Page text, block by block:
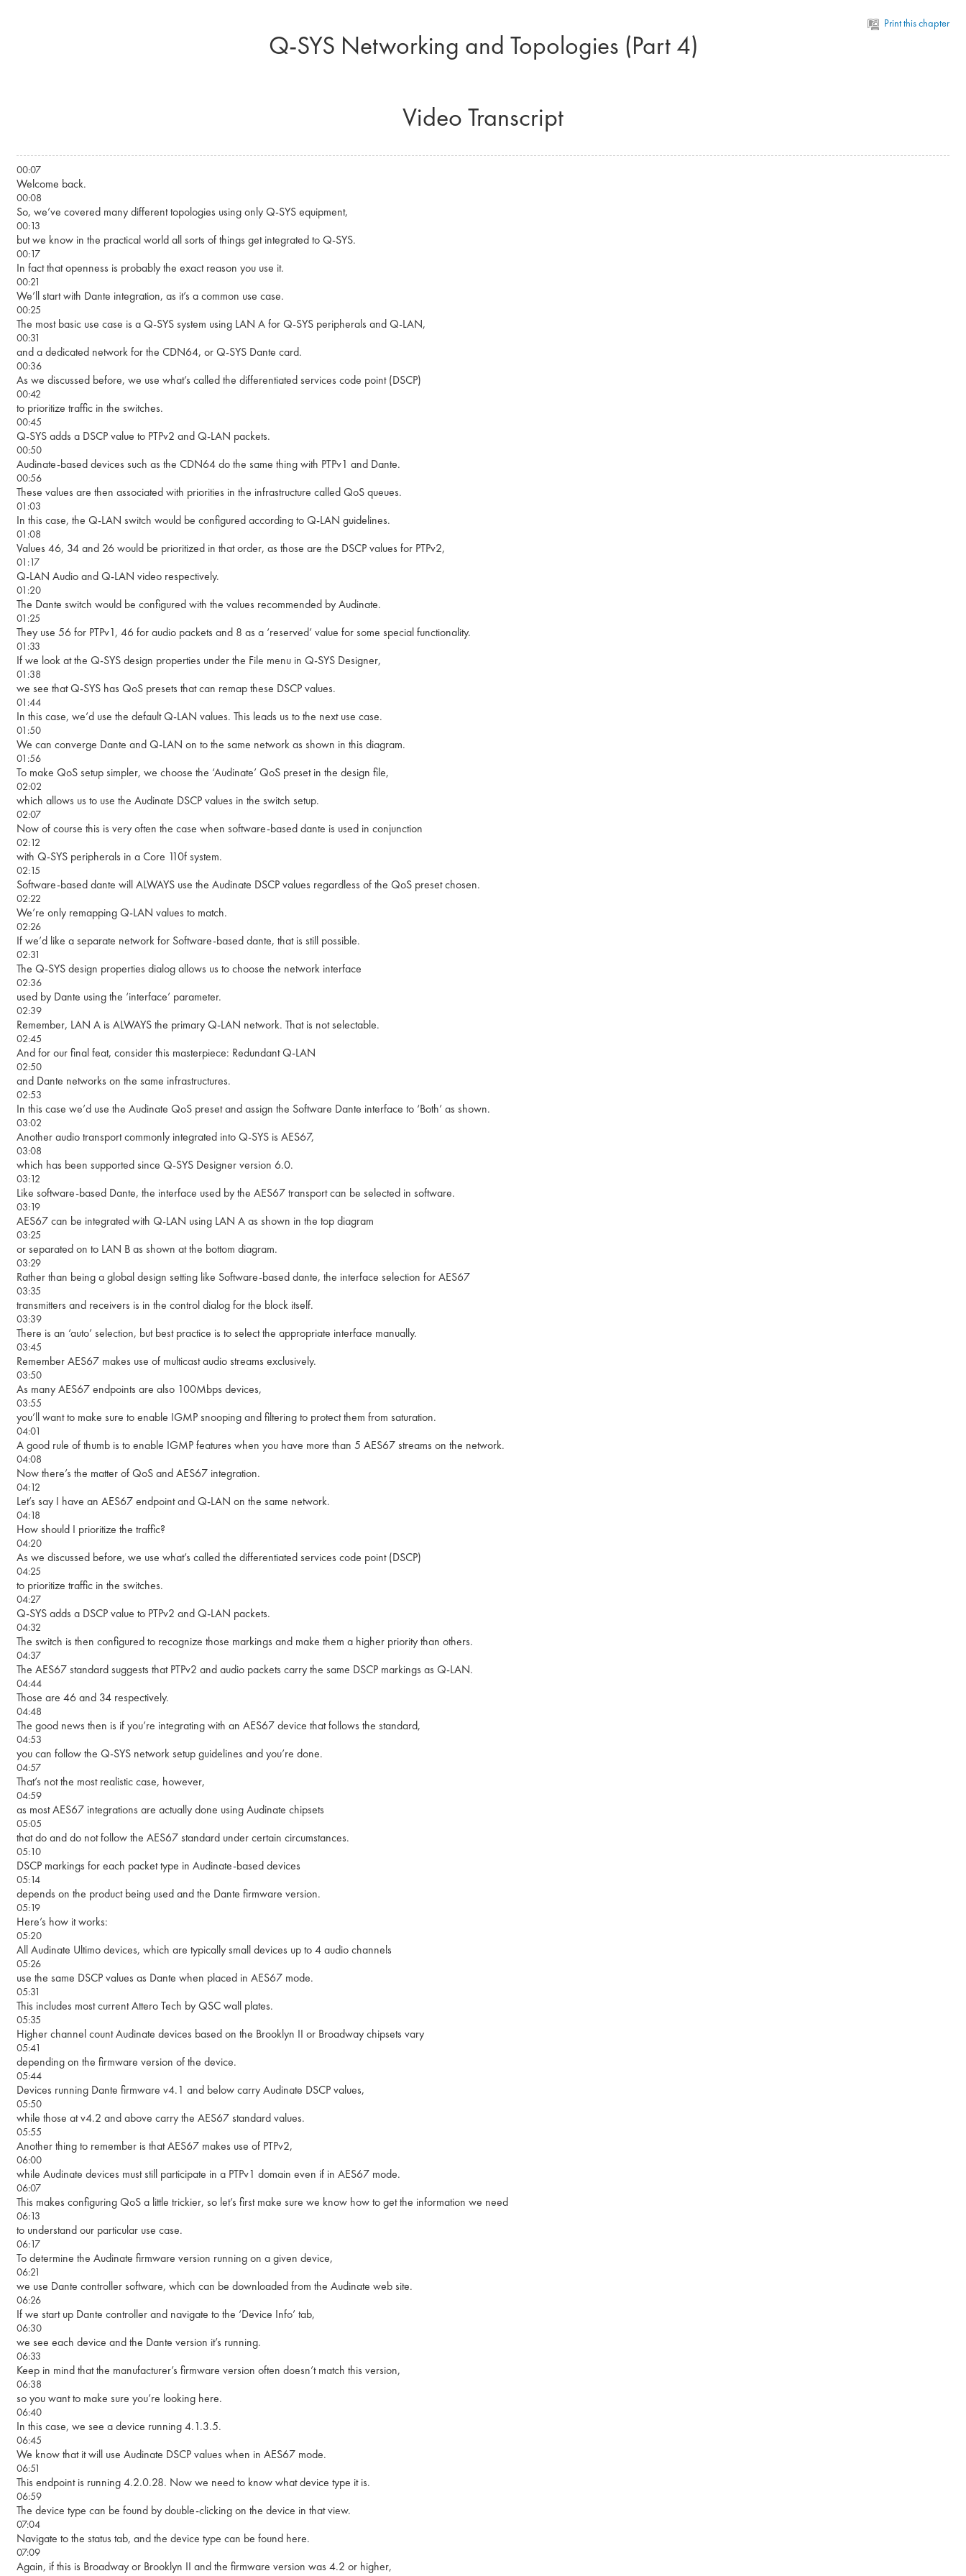
Print this chapter
Q-SYS Networking and Topologies (Part 4)
Video Transcript
00:07
Welcome back.
00:08
So, we’ve covered many different topologies using only Q-SYS equipment,
00:13
but we know in the practical world all sorts of things get integrated to Q-SYS.
00:17
In fact that openness is probably the exact reason you use it.
00:21
We’ll start with Dante integration, as it’s a common use case.
00:25
The most basic use case is a Q-SYS system using LAN A for Q-SYS peripherals and Q-LAN,
00:31
and a dedicated network for the CDN64, or Q-SYS Dante card.
00:36
As we discussed before, we use what’s called the differentiated services code point (DSCP)
00:42
to prioritize traffic in the switches.
00:45
Q-SYS adds a DSCP value to PTPv2 and Q-LAN packets.
00:50
Audinate-based devices such as the CDN64 do the same thing with PTPv1 and Dante.
00:56
These values are then associated with priorities in the infrastructure called QoS queues.
01:03
In this case, the Q-LAN switch would be configured according to Q-LAN guidelines.
01:08
Values 46, 34 and 26 would be prioritized in that order, as those are the DSCP values for PTPv2,
01:17
Q-LAN Audio and Q-LAN video respectively.
01:20
The Dante switch would be configured with the values recommended by Audinate.
01:25
They use 56 for PTPv1, 46 for audio packets and 8 as a ‘reserved’ value for some special functionality.
01:33
If we look at the Q-SYS design properties under the File menu in Q-SYS Designer,
01:38
we see that Q-SYS has QoS presets that can remap these DSCP values.
01:44
In this case, we’d use the default Q-LAN values. This leads us to the next use case.
01:50
We can converge Dante and Q-LAN on to the same network as shown in this diagram.
01:56
To make QoS setup simpler, we choose the ‘Audinate’ QoS preset in the design file,
02:02
which allows us to use the Audinate DSCP values in the switch setup.
02:07
Now of course this is very often the case when software-based dante is used in conjunction
02:12
with Q-SYS peripherals in a Core 110f system.
02:15
Software-based dante will ALWAYS use the Audinate DSCP values regardless of the QoS preset chosen.
02:22
We’re only remapping Q-LAN values to match.
02:26
If we’d like a separate network for Software-based dante, that is still possible.
02:31
The Q-SYS design properties dialog allows us to choose the network interface
02:36
used by Dante using the ‘interface’ parameter.
02:39
Remember, LAN A is ALWAYS the primary Q-LAN network. That is not selectable.
02:45
And for our final feat, consider this masterpiece: Redundant Q-LAN
02:50
and Dante networks on the same infrastructures.
02:53
In this case we’d use the Audinate QoS preset and assign the Software Dante interface to ‘Both’ as shown.
03:02
Another audio transport commonly integrated into Q-SYS is AES67,
03:08
which has been supported since Q-SYS Designer version 6.0.
03:12
Like software-based Dante, the interface used by the AES67 transport can be selected in software.
03:19
AES67 can be integrated with Q-LAN using LAN A as shown in the top diagram
03:25
or separated on to LAN B as shown at the bottom diagram.
03:29
Rather than being a global design setting like Software-based dante, the interface selection for AES67
03:35
transmitters and receivers is in the control dialog for the block itself.
03:39
There is an ‘auto’ selection, but best practice is to select the appropriate interface manually.
03:45
Remember AES67 makes use of multicast audio streams exclusively.
03:50
As many AES67 endpoints are also 100Mbps devices,
03:55
you’ll want to make sure to enable IGMP snooping and filtering to protect them from saturation.
04:01
A good rule of thumb is to enable IGMP features when you have more than 5 AES67 streams on the network.
04:08
Now there’s the matter of QoS and AES67 integration.
04:12
Let’s say I have an AES67 endpoint and Q-LAN on the same network.
04:18
How should I prioritize the traffic?
04:20
As we discussed before, we use what’s called the differentiated services code point (DSCP)
04:25
to prioritize traffic in the switches.
04:27
Q-SYS adds a DSCP value to PTPv2 and Q-LAN packets.
04:32
The switch is then configured to recognize those markings and make them a higher priority than others.
04:37
The AES67 standard suggests that PTPv2 and audio packets carry the same DSCP markings as Q-LAN.
04:44
Those are 46 and 34 respectively.
04:48
The good news then is if you’re integrating with an AES67 device that follows the standard,
04:53
you can follow the Q-SYS network setup guidelines and you’re done.
04:57
That’s not the most realistic case, however,
04:59
as most AES67 integrations are actually done using Audinate chipsets
05:05
that do and do not follow the AES67 standard under certain circumstances.
05:10
DSCP markings for each packet type in Audinate-based devices
05:14
depends on the product being used and the Dante firmware version.
05:19
Here’s how it works:
05:20
All Audinate Ultimo devices, which are typically small devices up to 4 audio channels
05:26
use the same DSCP values as Dante when placed in AES67 mode.
05:31
This includes most current Attero Tech by QSC wall plates.
05:35
Higher channel count Audinate devices based on the Brooklyn II or Broadway chipsets vary
05:41
depending on the firmware version of the device.
05:44
Devices running Dante firmware v4.1 and below carry Audinate DSCP values,
05:50
while those at v4.2 and above carry the AES67 standard values.
05:55
Another thing to remember is that AES67 makes use of PTPv2,
06:00
while Audinate devices must still participate in a PTPv1 domain even if in AES67 mode.
06:07
This makes configuring QoS a little trickier, so let’s first make sure we know how to get the information we need
06:13
to understand our particular use case.
06:17
To determine the Audinate firmware version running on a given device,
06:21
we use Dante controller software, which can be downloaded from the Audinate web site.
06:26
If we start up Dante controller and navigate to the ‘Device Info’ tab,
06:30
we see each device and the Dante version it’s running.
06:33
Keep in mind that the manufacturer’s firmware version often doesn’t match this version,
06:38
so you want to make sure you’re looking here.
06:40
In this case, we see a device running 4.1.3.5.
06:45
We know that it will use Audinate DSCP values when in AES67 mode.
06:51
This endpoint is running 4.2.0.28. Now we need to know what device type it is.
06:59
The device type can be found by double-clicking on the device in that view.
07:04
Navigate to the status tab, and the device type can be found here.
07:09
Again, if this is Broadway or Brooklyn II and the firmware version was 4.2 or higher,